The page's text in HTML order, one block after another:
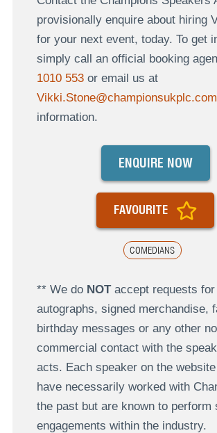
provisionally enquire about hiring
for your next event, today. To get
simply call an official booking
1010 553or email us at
Vikki.Stone@championsukplc.com
information.
COMEDIANS
ENQUIRE NOW
FAVOURITE
** We do NOTaccept requests for
autographs, signed merchandise,
birthday messages or any other
commercial contact with the
acts. Each speaker on the
have necessarily worked with
the past but are known to perform
engagements within the industry.